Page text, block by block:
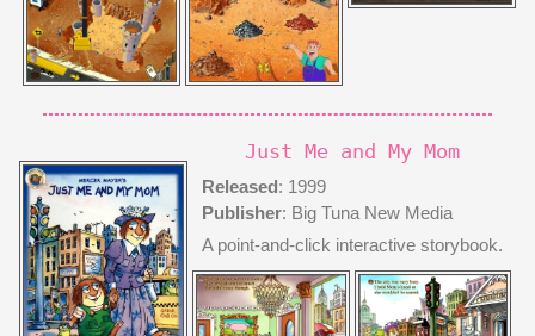
Just Me and My Mom
Released: 1999
Publisher: Big Tuna New Media
A point-and-click interactive storybook.